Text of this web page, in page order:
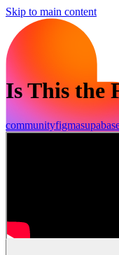
Skip to main content
Is This the
communityfigma